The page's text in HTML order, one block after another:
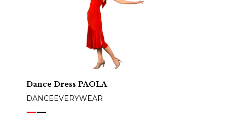
Dance Dress PAOLA
DANCEEVERYWEAR